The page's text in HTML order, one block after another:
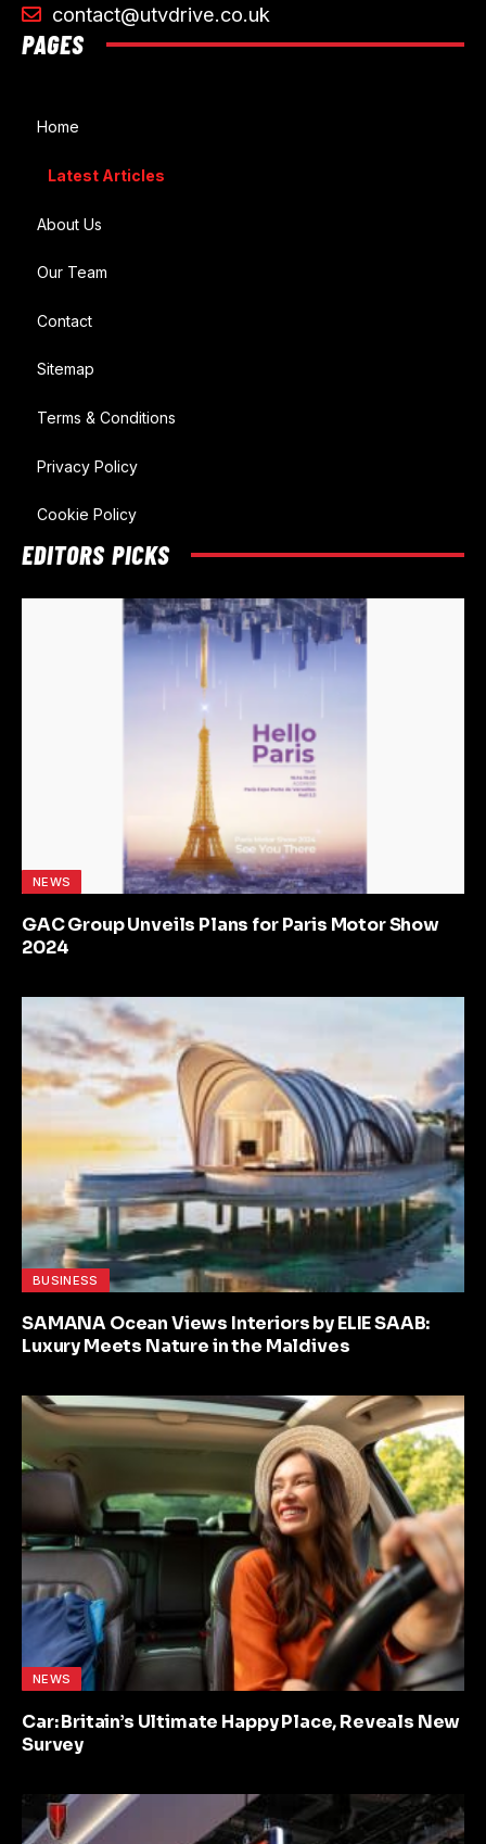
contact@utvdrive.co.uk
PAGES
Home
Latest Articles
About Us
Our Team
Contact
Sitemap
Terms & Conditions
Privacy Policy
Cookie Policy
EDITORS PICKS
NEWS
GAC Group Unveils Plans for Paris Motor Show
2024
BUSINESS
SAMANA Ocean Views Interiors by ELIE SAAB:
Luxury Meets Nature in the Maldives
NEWS
Car: Britain’s Ultimate Happy Place, Reveals New
Survey